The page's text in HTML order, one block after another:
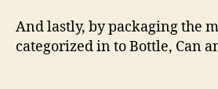
And lastly, by packaging the
categorized in to Bottle, Can